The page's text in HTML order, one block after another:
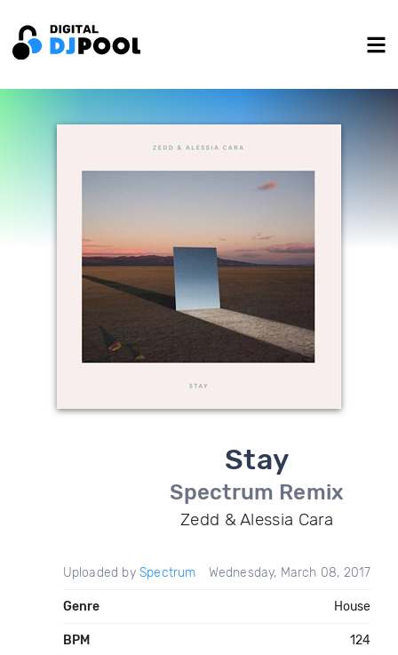
Stay
Spectrum Remix
Zedd & Alessia Cara
Uploaded by Spectrum Wednesday, March 08, 2017
Genre House
BPM 124